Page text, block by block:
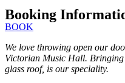
Booking
BOOK
We love throwing open our
Victorian Music Hall.
glass roof, is our speciality.